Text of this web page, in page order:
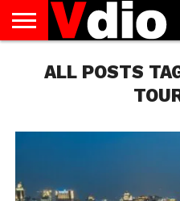
US
AUGUST
NATIONAL
CAPITAL
CITIES
CONTACT
US
DECEMBER
NATIONAL
JANUARY
NATIONAL
NATIONAL
FLAG
NOVEMBER
NATIONAL
OCTOBER
NATIONAL
PRIVACY
POLICY
TERMS
OF
TODAY IS
NATIONAL
ALL POSTS